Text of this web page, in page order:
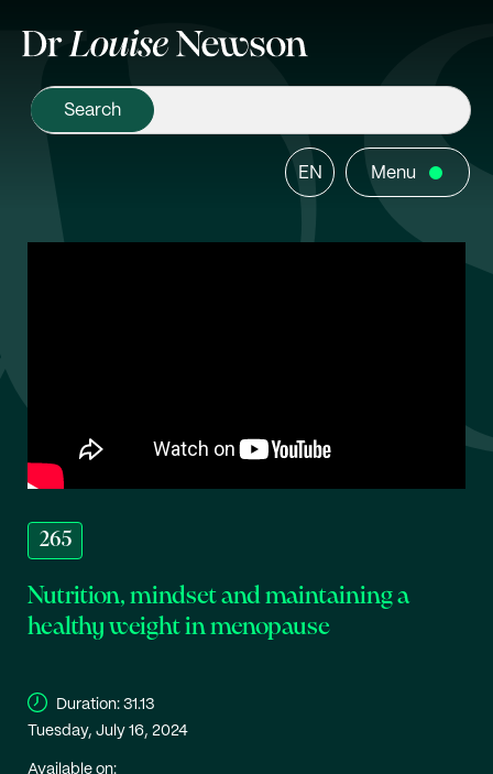
EN Menu
265
Nutrition, mindset and maintaining a
healthy weight in menopause
Duration: 31.13
Tuesday, July 16, 2024
Available on: